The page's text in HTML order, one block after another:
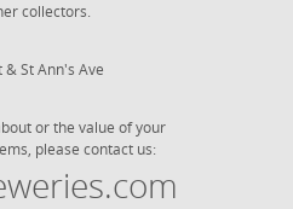
collectors.
St Ann's Ave
or the value of your
please contact us: